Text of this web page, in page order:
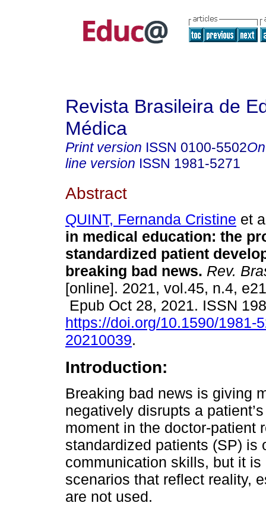
Revista Brasileira de
Médica
Print version ISSN 0100-5502
line version ISSN 1981-5271
Abstract
QUINT, Fernanda Cristine et
in medical education: the
standardized patient
breaking bad news. Rev.
[online]. 2021, vol.45, n.4,
Epub Oct 28, 2021. ISSN
https://doi.org/10.1590/1981-
20210039.
Introduction:
Breaking bad news is giving
negatively disrupts a
moment in the doctor-patient
standardized patients (SP) is
communication skills, but it
scenarios that reflect reality,
are not used.